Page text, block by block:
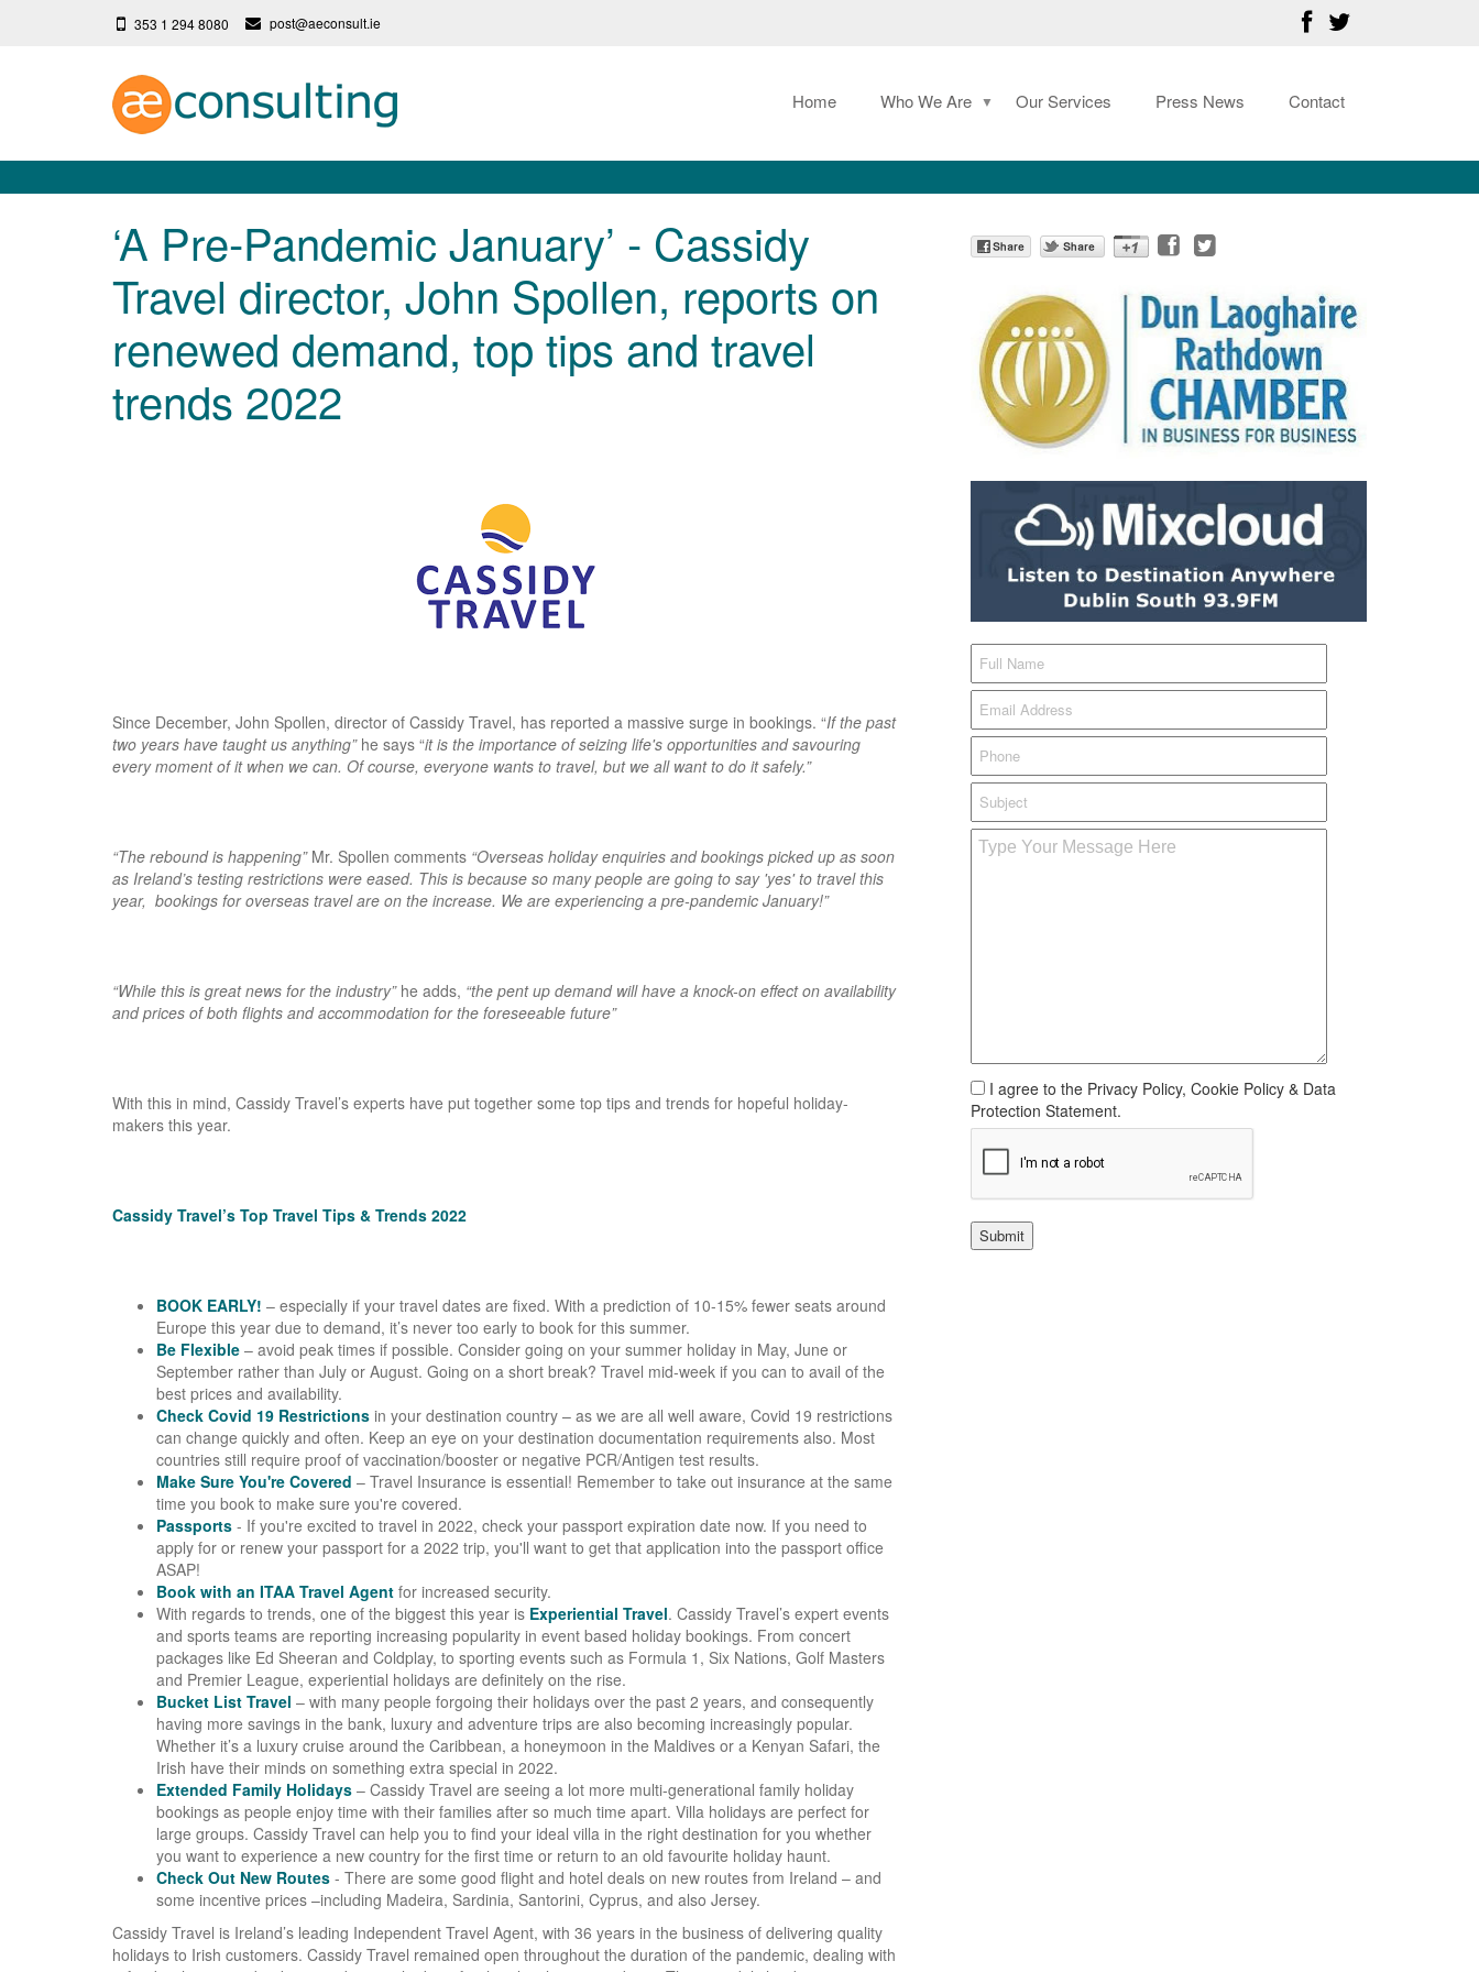
353 1 294 8080 post@aeconsult.ie
Home Who We Are Our Services Press News Contact
‘A Pre-Pandemic January’ - Cassidy
Travel director, John Spollen, reports on
renewed demand, top tips and travel
trends 2022
Since December, John Spollen, director of Cassidy Travel, has reported a massive surge in bookings. “If the past
two years have taught us anything” he says “it is the importance of seizing life's opportunities and savouring
every moment of it when we can. Of course, everyone wants to travel, but we all want to do it safely.”
“The rebound is happening”Mr. Spollen comments “Overseas holiday enquiries and bookings picked up as soon
as Ireland’s testing restrictions were eased. This is because so many people are going to say 'yes' to travel this
year, bookings for overseas travel are on the increase. We are experiencing a pre-pandemic January!”
“While this is great news for the industry”he adds, “the pent up demand will have a knock-on effect on availability
and prices of both flights and accommodation for the foreseeable future”
With this in mind, Cassidy Travel’s experts have put together some top tips and trends for hopeful holiday-
makers this year.
Cassidy Travel’s Top Travel Tips & Trends 2022
BOOK EARLY! – especially if your travel dates are fixed. With a prediction of 10-15% fewer seats around
Europe this year due to demand, it’s never too early to book for this summer.
Be Flexible – avoid peak times if possible. Consider going on your summer holiday in May, June or
September rather than July or August. Going on a short break? Travel mid-week if you can to avail of the
best prices and availability.
Check Covid 19 Restrictions in your destination country – as we are all well aware, Covid 19 restrictions
can change quickly and often. Keep an eye on your destination documentation requirements also. Most
countries still require proof of vaccination/booster or negative PCR/Antigen test results.
Make Sure You're Covered – Travel Insurance is essential! Remember to take out insurance at the same
time you book to make sure you're covered.
Passports - If you're excited to travel in 2022, check your passport expiration date now. If you need to
apply for or renew your passport for a 2022 trip, you'll want to get that application into the passport office
ASAP!
Book with an ITAA Travel Agent for increased security.
With regards to trends, one of the biggest this year is Experiential Travel. Cassidy Travel’s expert events
and sports teams are reporting increasing popularity in event based holiday bookings. From concert
packages like Ed Sheeran and Coldplay, to sporting events such as Formula 1, Six Nations, Golf Masters
and Premier League, experiential holidays are definitely on the rise.
Bucket List Travel – with many people forgoing their holidays over the past 2 years, and consequently
having more savings in the bank, luxury and adventure trips are also becoming increasingly popular.
Whether it’s a luxury cruise around the Caribbean, a honeymoon in the Maldives or a Kenyan Safari, the
Irish have their minds on something extra special in 2022.
Extended Family Holidays – Cassidy Travel are seeing a lot more multi-generational family holiday
bookings as people enjoy time with their families after so much time apart. Villa holidays are perfect for
large groups. Cassidy Travel can help you to find your ideal villa in the right destination for you whether
you want to experience a new country for the first time or return to an old favourite holiday haunt.
Check Out New Routes - There are some good flight and hotel deals on new routes from Ireland – and
some incentive prices –including Madeira, Sardinia, Santorini, Cyprus, and also Jersey.
Cassidy Travel is Ireland’s leading Independent Travel Agent, with 36 years in the business of delivering quality
holidays to Irish customers. Cassidy Travel remained open throughout the duration of the pandemic, dealing with
I agree to the Privacy Policy, Cookie Policy & Data
Protection Statement.
Submit